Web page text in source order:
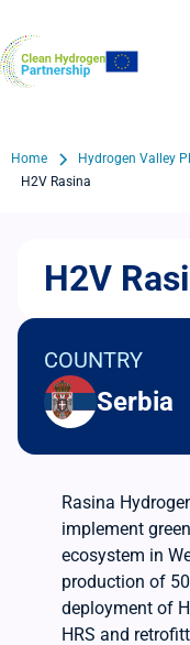
main
content
Breadcrumb
Home Hydrogen Valley
H2V Rasina
H2V
COUNTRY
Serbia
Rasina
implement
ecosystem in
production of
deployment of
HRS and